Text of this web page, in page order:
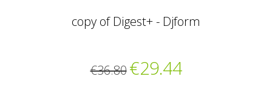
copy of Digest+ - Djform
€36.80 €29.44